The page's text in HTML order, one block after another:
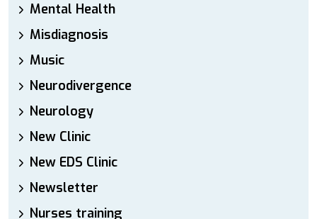
Mental Health
Misdiagnosis
Music
Neurodivergence
Neurology
New Clinic
New EDS Clinic
Newsletter
Nurses training